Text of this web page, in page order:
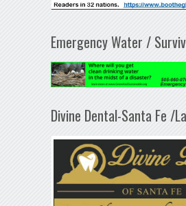
Emergency Water /
Divine Dental-Santa Fe /